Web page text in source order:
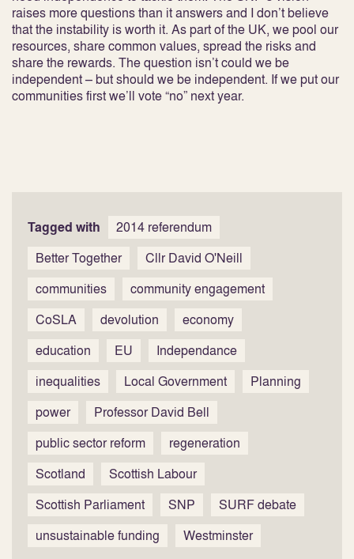
raises more questions than it answers and I don’t believe
that the instability is worth it. As part of the UK, we pool our
resources, share common values, spread the risks and
share the rewards. The question isn’t could we be
independent – but should we be independent. If we put our
communities first we’ll vote “no” next year.
Tagged with
2014 referendum
Better Together
Cllr David O'Neill
communities
community engagement
CoSLA
devolution
economy
education
EU
Independance
inequalities
Local Government
Planning
power
Professor David Bell
public sector reform
regeneration
Scotland
Scottish Labour
Scottish Parliament
SNP
SURF debate
unsustainable funding
Westminster